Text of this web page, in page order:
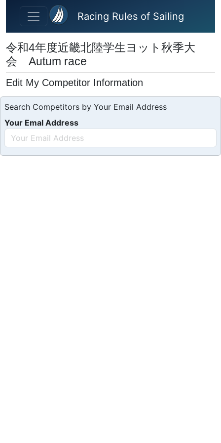
Skip to main content
Racing Rules of Sailing
令和4年度近畿北陸学生ヨット秋季大
会 Autum race
Edit My Competitor Information
Search Competitors by Your Email Address
Your Emal Address